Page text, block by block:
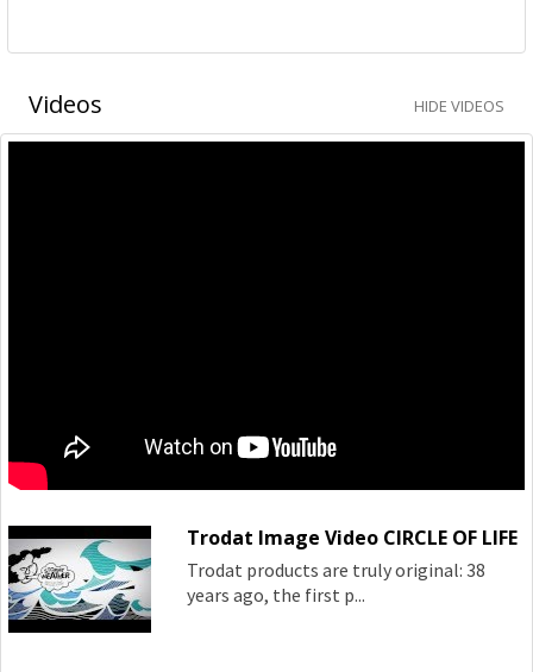
Videos HIDE VIDEOS
Trodat Image Video CIRCLE OF LIFE
Trodat products are truly original: 38
years ago, the first p...